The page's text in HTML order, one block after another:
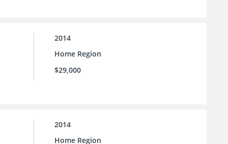
2014
Home Region
$29,000
2014
Home Region